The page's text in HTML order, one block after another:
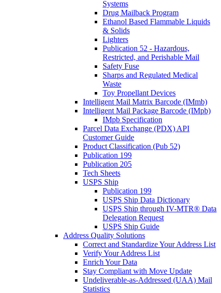
Systems
Drug Mailback Program
Ethanol Based Flammable Liquids
& Solids
Lighters
Publication 52 - Hazardous,
Restricted, and Perishable Mail
Safety Fuse
Sharps and Regulated Medical
Waste
Toy Propellant Devices
Intelligent Mail Matrix Barcode (IMmb)
Intelligent Mail Package Barcode (IMpb)
IMpb Specification
Parcel Data Exchange (PDX) API
Customer Guide
Product Classification (Pub 52)
Publication 199
Publication 205
Tech Sheets
USPS Ship
Publication 199
USPS Ship Data Dictionary
USPS Ship through IV-MTR® Data
Delegation Request
USPS Ship Guide
Address Quality Solutions
Correct and Standardize Your Address List
Verify Your Address List
Enrich Your Data
Stay Compliant with Move Update
Undeliverable-as-Addressed (UAA) Mail
Statistics